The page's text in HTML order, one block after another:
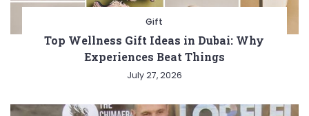
Gift
Top Wellness Gift Ideas in Dubai: Why
Experiences Beat Things
July 27, 2026